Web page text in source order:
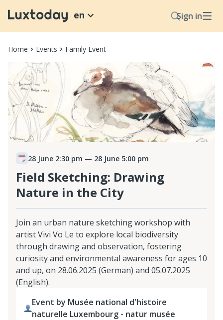
Sign in
en
Home Events Family Event
28 June 2:30 pm — 28 June 5:00 pm
Field Sketching: Drawing
Nature in the City
Join an urban nature sketching workshop with
artist Vivi Vo Le to explore local biodiversity
through drawing and observation, fostering
curiosity and environmental awareness for ages 10
and up, on 28.06.2025 (German) and 05.07.2025
(English).
Event by Musée national d'histoire
naturelle Luxembourg - natur musée